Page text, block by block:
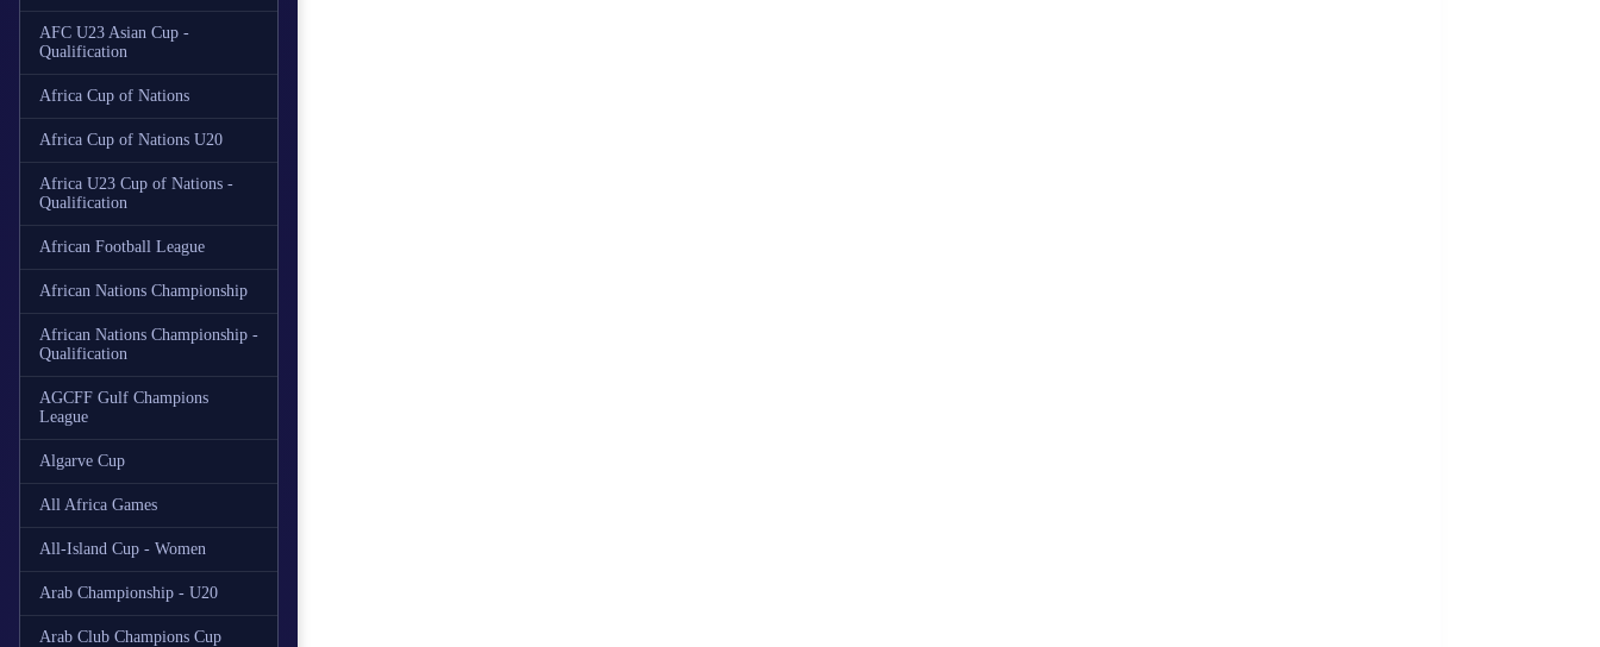
AFC U23 Asian Cup -
Qualification
Africa Cup of Nations
Africa Cup of Nations U20
Africa U23 Cup of Nations -
Qualification
African Football League
African Nations Championship
African Nations Championship -
Qualification
AGCFF Gulf Champions
League
Algarve Cup
All Africa Games
All-Island Cup - Women
Arab Championship - U20
Arab Club Champions Cup